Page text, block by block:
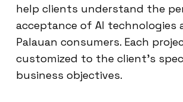
help clients understand the
acceptance of AI technologies
Palauan consumers. Each
customized to the client’s
business objectives.